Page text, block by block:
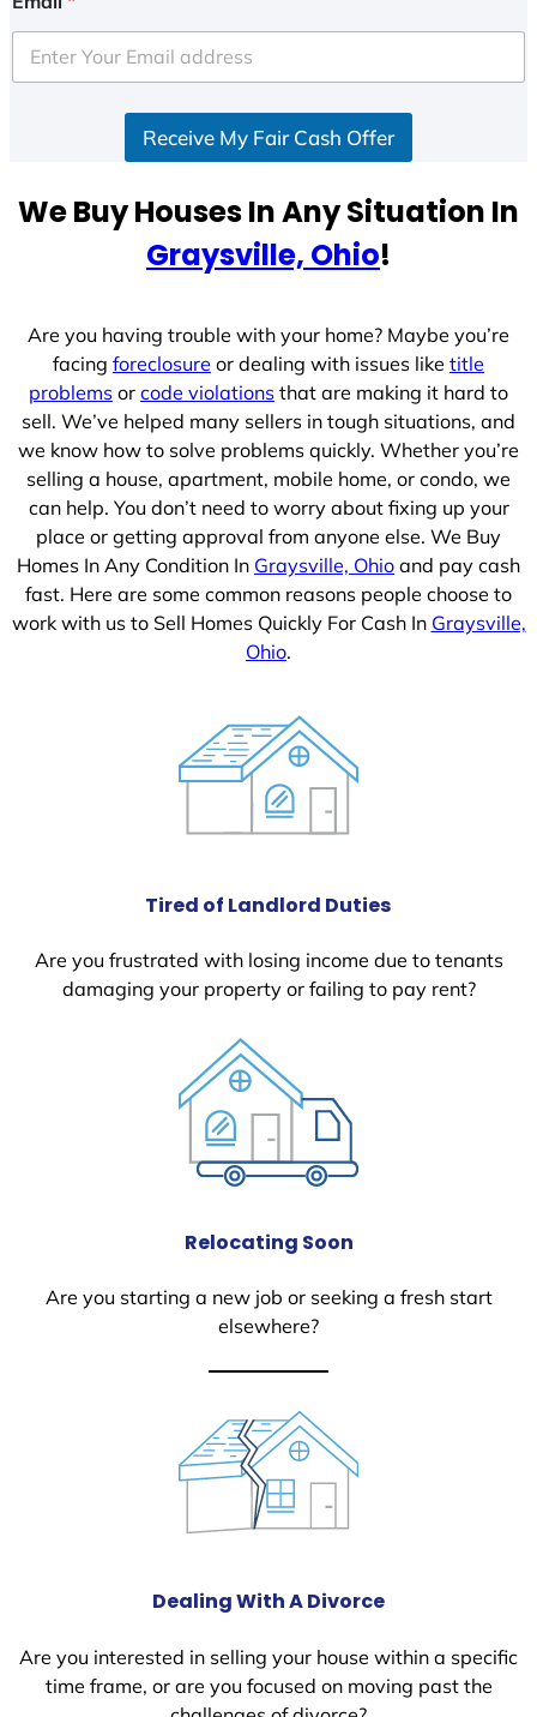
Receive My Fair Cash Offer
We Buy Houses In Any Situation In
Graysville, Ohio!
Are you having trouble with your home? Maybe you’re
facing foreclosure or dealing with issues like title
problems or code violations that are making it hard to
sell. We’ve helped many sellers in tough situations, and
we know how to solve problems quickly. Whether you’re
selling a house, apartment, mobile home, or condo, we
can help. You don’t need to worry about fixing up your
place or getting approval from anyone else. We Buy
Homes In Any Condition In Graysville, Ohio and pay cash
fast. Here are some common reasons people choose to
work with us to Sell Homes Quickly For Cash In Graysville,
Ohio.
Tired of Landlord Duties
Are you frustrated with losing income due to tenants
damaging your property or failing to pay rent?
Relocating Soon
Are you starting a new job or seeking a fresh start
elsewhere?
Dealing With A Divorce
Are you interested in selling your house within a specific
time frame, or are you focused on moving past the